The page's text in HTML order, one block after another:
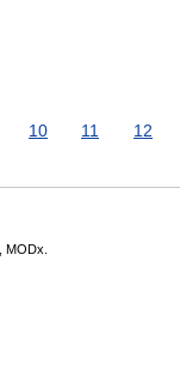
10 11 12
MODx.